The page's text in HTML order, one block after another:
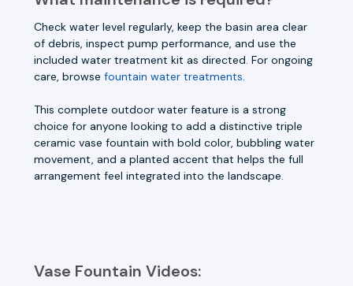
Check water level regularly, keep the basin area clear
of debris, inspect pump performance, and use the
included water treatment kit as directed. For ongoing
care, browse fountain water treatments.
This complete outdoor water feature is a strong
choice for anyone looking to add a distinctive triple
ceramic vase fountain with bold color, bubbling water
movement, and a planted accent that helps the full
arrangement feel integrated into the landscape.
Vase Fountain Videos: